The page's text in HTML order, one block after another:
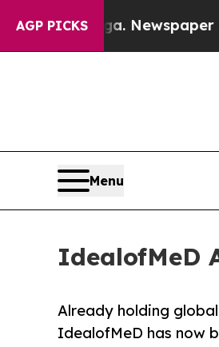
AGP PICKS
Newspaper Owner
Menu
IdealofMeD
Already holding
IdealofMeD has now